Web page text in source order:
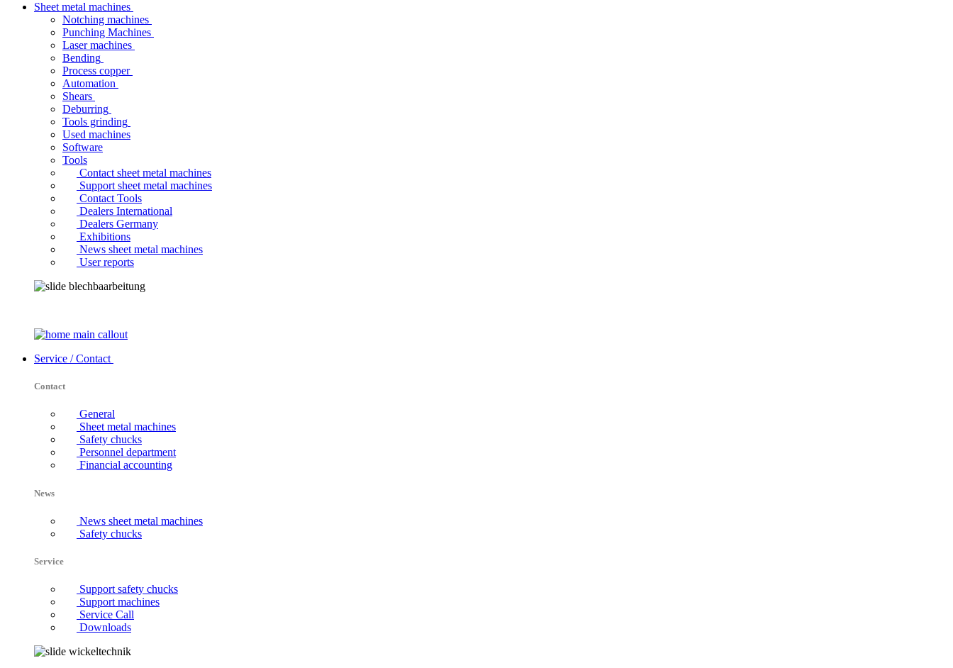
Sheet metal machines
Notching machines
Punching Machines
Laser machines
Bending
Process copper
Automation
Shears
Deburring
Tools grinding
Used machines
Software
Tools
Contact sheet metal machines
Support sheet metal machines
Contact Tools
Dealers International
Dealers Germany
Exhibitions
News sheet metal machines
User reports
Service / Contact
Contact
General
Sheet metal machines
Safety chucks
Personnel department
Financial accounting
News
News sheet metal machines
Safety chucks
Service
Support safety chucks
Support machines
Service Call
Downloads